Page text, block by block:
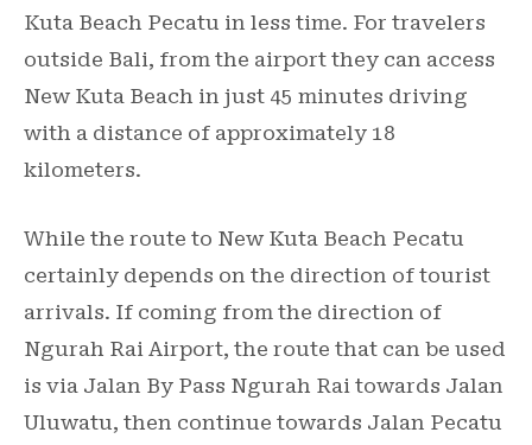
Kuta Beach Pecatu in less time. For travelers
outside Bali, from the airport they can access
New Kuta Beach in just 45 minutes driving
with a distance of approximately 18
kilometers.
While the route to New Kuta Beach Pecatu
certainly depends on the direction of tourist
arrivals. If coming from the direction of
Ngurah Rai Airport, the route that can be used
is via Jalan By Pass Ngurah Rai towards Jalan
Uluwatu, then continue towards Jalan Pecatu